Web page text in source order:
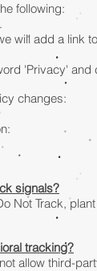
following:
will add a link
'Privacy'
changes:
signals?
Not Track,
tracking?
allow third-